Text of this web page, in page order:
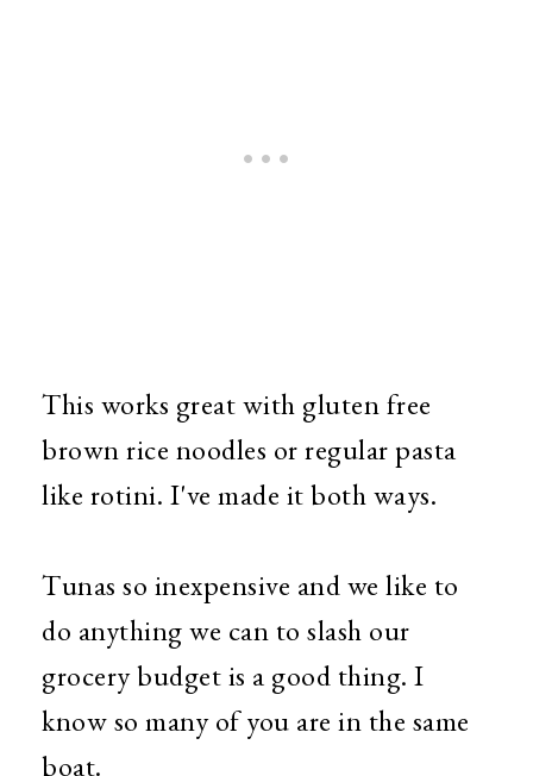
This works great with gluten free
brown rice noodles or regular pasta
like rotini. I've made it both ways.
Tunas so inexpensive and we like to
do anything we can to slash our
grocery budget is a good thing. I
know so many of you are in the same
boat.